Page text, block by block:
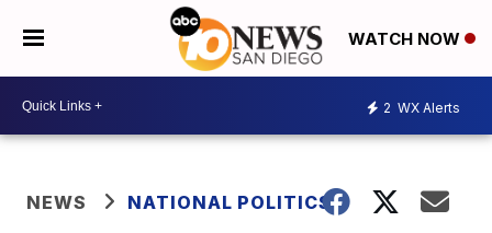
WATCH NOW
2 WX Alerts
NEWS NATIONAL POLITICS